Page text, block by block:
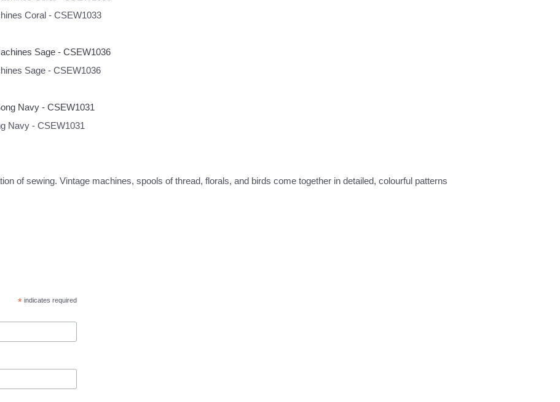
Coral - CSEW1033
Sage - CSEW1036
Navy - CSEW1031
of sewing. Vintage machines, spools of thread, florals, and birds come together in detailed, colourful patterns
*indicates required